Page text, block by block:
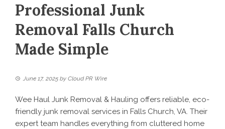
Professional Junk
Removal Falls Church
Made Simple
June 17, 2025 by Cloud PR Wire
Wee Haul Junk Removal & Hauling offers reliable, eco-
friendly junk removal services in Falls Church, VA. Their
expert team handles everything from cluttered home